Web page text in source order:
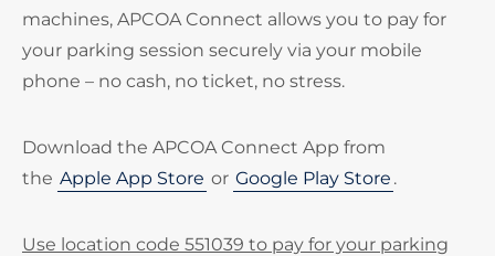
machines, APCOA Connect allows you to pay for
your parking session securely via your mobile
phone – no cash, no ticket, no stress.
Download the APCOA Connect App from
the Apple App Store or Google Play Store .
Use location code 551039 to pay for your parking